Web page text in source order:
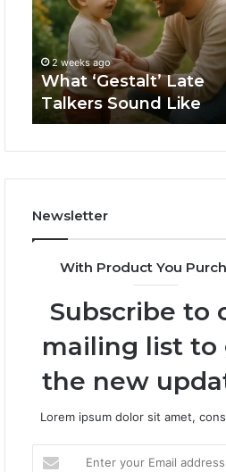
Sound
Like
2 weeks ago
What ‘Gestalt’ Late
Talkers Sound Like
Newsletter
With Product You
Subscribe to
mailing list to
the new
Lorem ipsum dolor sit amet,